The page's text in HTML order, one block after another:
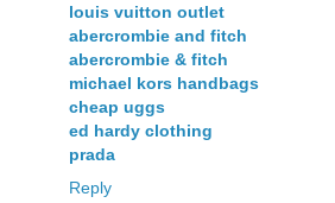
louis vuitton outlet
abercrombie and fitch
abercrombie & fitch
michael kors handbags
cheap uggs
ed hardy clothing
prada
Reply